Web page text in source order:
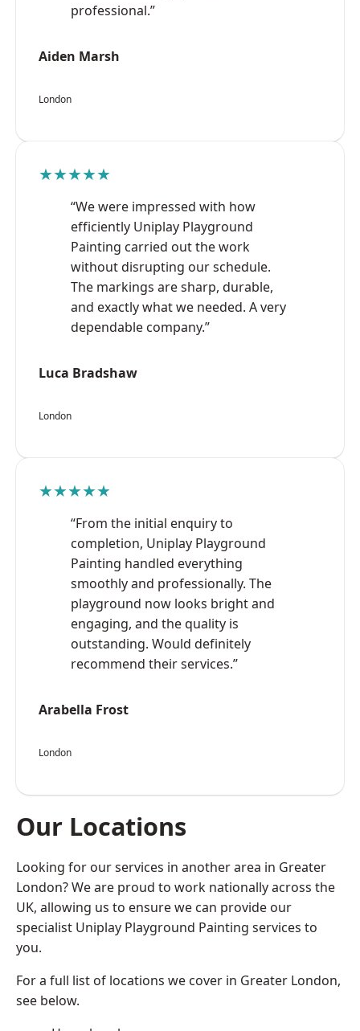
professional.”
Aiden Marsh
London
★★★★★
“We were impressed with how
efficiently Uniplay Playground
Painting carried out the work
without disrupting our schedule.
The markings are sharp, durable,
and exactly what we needed. A very
dependable company.”
Luca Bradshaw
London
★★★★★
“From the initial enquiry to
completion, Uniplay Playground
Painting handled everything
smoothly and professionally. The
playground now looks bright and
engaging, and the quality is
outstanding. Would definitely
recommend their services.”
Arabella Frost
London
Our Locations
Looking for our services in another area in Greater
London? We are proud to work nationally across the
UK, allowing us to ensure we can provide our
specialist Uniplay Playground Painting services to
you.
For a full list of locations we cover in Greater London,
see below.